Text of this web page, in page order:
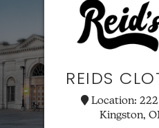
REIDS
Location:
Kingston,